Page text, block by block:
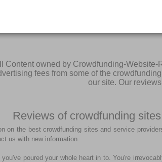
Content owned by Crowdfunding-
fees from some of the
our site. Our
Reviews of crowdfunding
on the best crowdfunding sites and service
us with new information.
poured your whole heart in to. You're